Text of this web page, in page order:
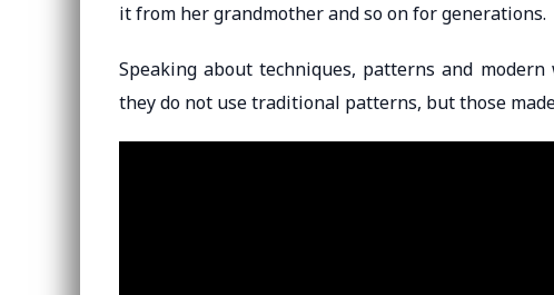
it from her grandmother and so on for generations.
Speaking about techniques, patterns and
they do not use traditional patterns, but those